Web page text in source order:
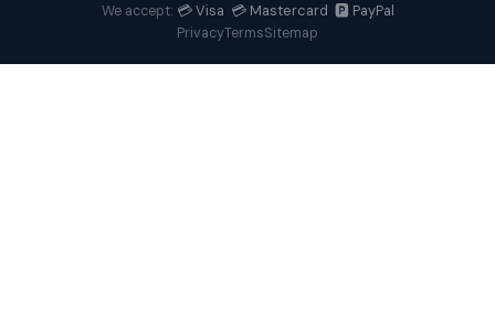
We accept: 💳 Visa 💳 Mastercard 🅿️ PayPal
PrivacyTermsSitemap